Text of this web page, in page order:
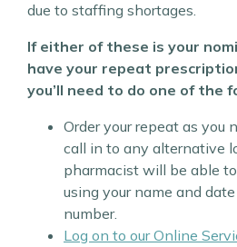
due to staffing shortages.
If either of these is your
have your repeat
you’ll need to do one of the
Order your repeat as you
call in to any alternative
pharmacist will be able
using your name and
number.
Log on to our Online